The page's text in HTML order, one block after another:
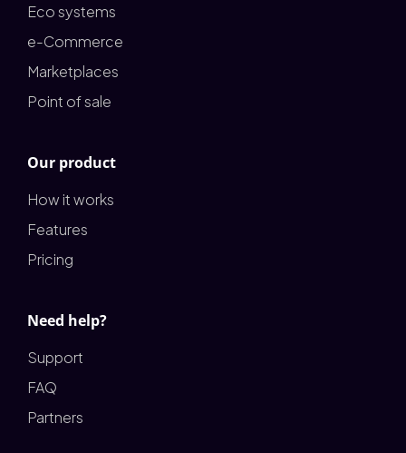
Eco systems
e-Commerce
Marketplaces
Point of sale
Our product
How it works
Features
Pricing
Need help?
Support
FAQ
Partners